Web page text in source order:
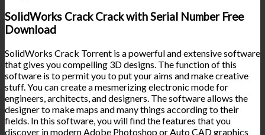
SolidWorks Crack Crack with Serial Number Free
Download
SolidWorks Crack Torrent is a powerful and extensive software
that gives you compelling 3D designs. The function of this
software is to permit you to put your aims and make creative
stuff. You can create a mesmerizing electronic mode for
engineers, architects, and designers. The software allows the
designer to make maps and many things according to their
fields. In this software, you will find the features that you
discover in modern Adobe Photoshop or Auto CAD graphics